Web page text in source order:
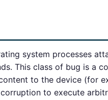
system processes
This class of bug is a
to the device (for
to execute